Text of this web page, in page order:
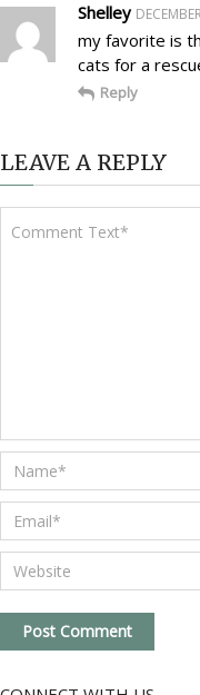
Shelley
my favorite is
cats for a
Reply
LEAVE A REPLY